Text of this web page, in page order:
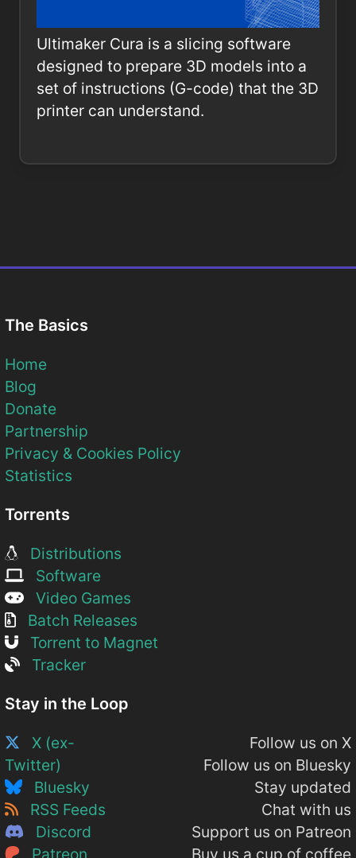
Ultimaker Cura is a slicing software
designed to prepare 3D models into a
set of instructions (G-code) that the 3D
printer can understand.
The Basics
Home
Blog
Donate
Partnership
Privacy & Cookies Policy
Statistics
Torrents
Distributions
Software
Video Games
Batch Releases
Torrent to Magnet
Tracker
Stay in the Loop
X (ex-
Twitter)
Bluesky
RSS Feeds
Discord
Patreon
Follow us on X
Follow us on Bluesky
Stay updated
Chat with us
Support us on Patreon
Buy us a cup of coffee